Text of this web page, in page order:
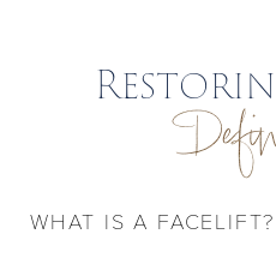
WHAT IS A FACELIFT?